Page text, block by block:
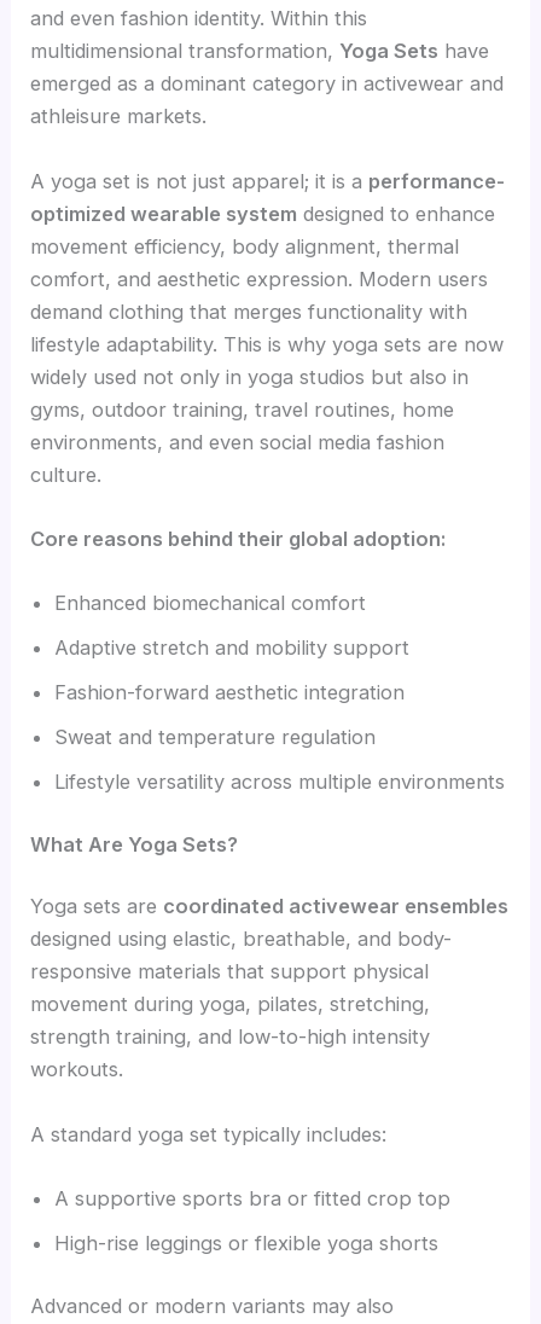
and even fashion identity. Within this
multidimensional transformation, Yoga Sets have
emerged as a dominant category in activewear and
athleisure markets.
A yoga set is not just apparel; it is a performance-
optimized wearable system designed to enhance
movement efficiency, body alignment, thermal
comfort, and aesthetic expression. Modern users
demand clothing that merges functionality with
lifestyle adaptability. This is why yoga sets are now
widely used not only in yoga studios but also in
gyms, outdoor training, travel routines, home
environments, and even social media fashion
culture.
Core reasons behind their global adoption:
Enhanced biomechanical comfort
Adaptive stretch and mobility support
Fashion-forward aesthetic integration
Sweat and temperature regulation
Lifestyle versatility across multiple environments
What Are Yoga Sets?
Yoga sets are coordinated activewear ensembles
designed using elastic, breathable, and body-
responsive materials that support physical
movement during yoga, pilates, stretching,
strength training, and low-to-high intensity
workouts.
A standard yoga set typically includes:
A supportive sports bra or fitted crop top
High-rise leggings or flexible yoga shorts
Advanced or modern variants may also